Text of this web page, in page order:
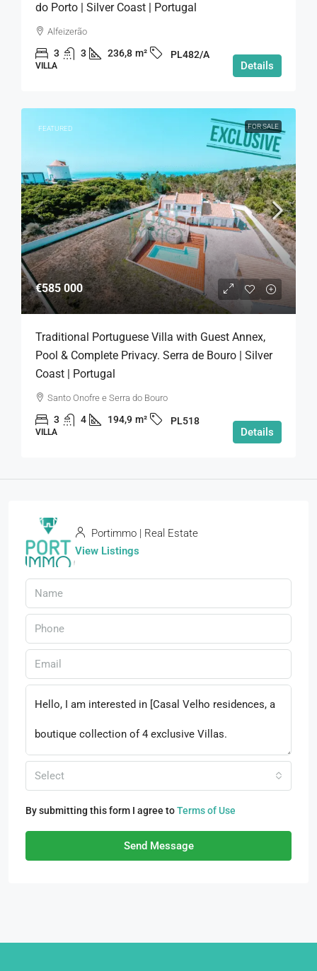
do Porto | Silver Coast | Portugal
Alfeizerão
3 3 236,8 m² PL482/A
VILLA Details
FEATURED FOR SALE
€585 000
Traditional Portuguese Villa with Guest Annex,
Pool & Complete Privacy. Serra de Bouro | Silver
Coast | Portugal
Santo Onofre e Serra do Bouro
3 4 194,9 m² PL518
VILLA Details
Portimmo | Real Estate
View Listings
Select
By submitting this form I agree toTerms of Use
Send Message